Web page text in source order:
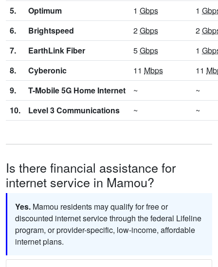
5.
Optimum 1 Gbps 1
6.
Brightspeed 2Gbps 2
7.
EarthLink Fiber 5Gbps 1
8.
Cyberonic 11 Mbps 11
9.
T-Mobile 5G Home Internet ~
~
10.
Level 3 Communications ~ ~
Is there financial assistance for
internet service in Mamou?
Yes. Mamou residents may qualify for free or
discounted internet service through the federal Lifeline
program, or provider-specific, low-income, affordable
internet plans.